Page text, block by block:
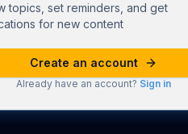
topics, set reminders, and get
for new content
Create an account
Already have an account? Sign in